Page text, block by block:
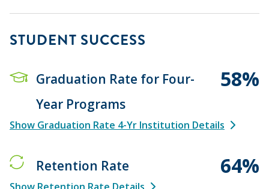
STUDENT SUCCESS
Graduation Rate for Four-
Year Programs
58%
Show Graduation Rate 4-Yr Institution Details
Retention Rate 64%